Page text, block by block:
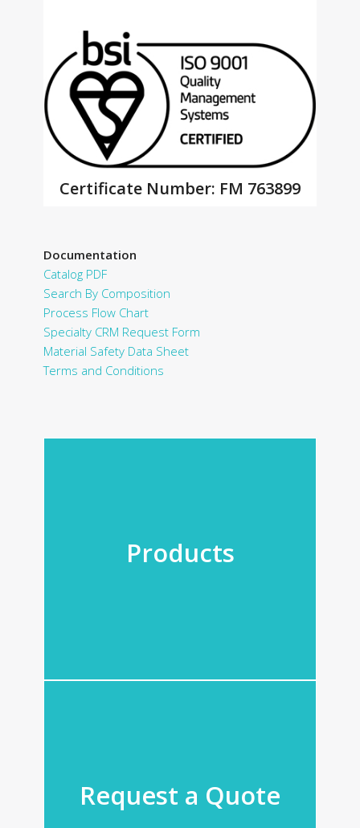
Certificate Number: FM 763899
Documentation
Catalog PDF
Search By Composition
Process Flow Chart
Specialty CRM Request Form
Material Safety Data Sheet
Terms and Conditions
Products
Request a Quote